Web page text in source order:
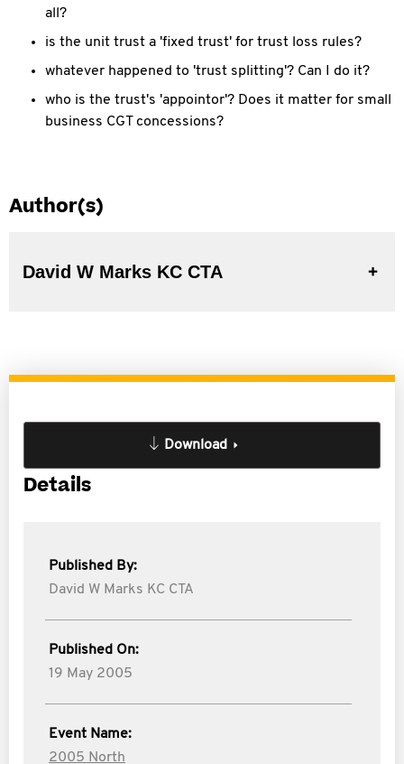
all?
is the unit trust a 'fixed trust' for trust loss rules?
whatever happened to 'trust splitting'? Can I do it?
who is the trust's 'appointor'? Does it matter for small
business CGT concessions?
Author(s)
David W Marks KC CTA
Download
Details
Published By:
David W Marks KC CTA
Published On:
19 May 2005
Event Name:
2005 North